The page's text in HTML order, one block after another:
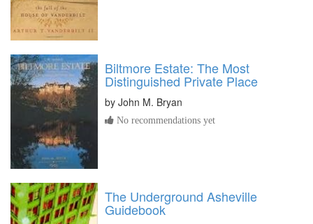
Biltmore Estate: The Most
Distinguished Private Place
by John M. Bryan
No recommendations yet
The Underground Asheville
Guidebook